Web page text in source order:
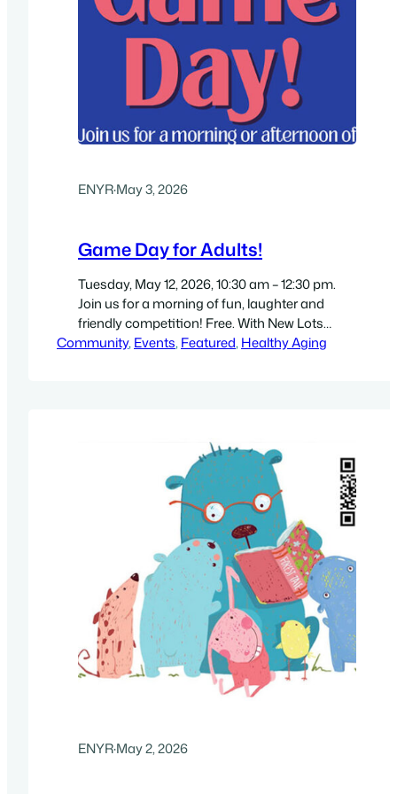
ENYR·May 3, 2026
Game Day for Adults!
Tuesday, May 12, 2026, 10:30 am – 12:30 pm.
Join us for a morning of fun, laughter and
friendly competition! Free. With New Lots
Library, Brooklyn Public Library staff
Community, Events, Featured, Healthy Aging
ENYR·May 2, 2026